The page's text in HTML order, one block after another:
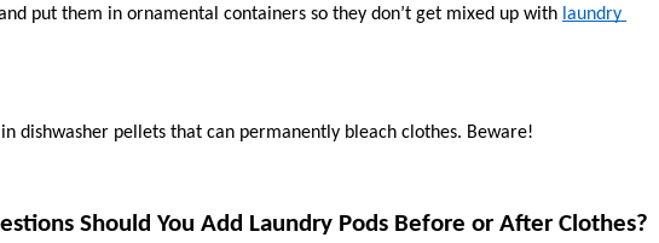
put them in ornamental containers so they don’t get mixed up with laundry
dishwasher pellets that can permanently bleach clothes. Beware!
Should You Add Laundry Pods Before or After Clothes?